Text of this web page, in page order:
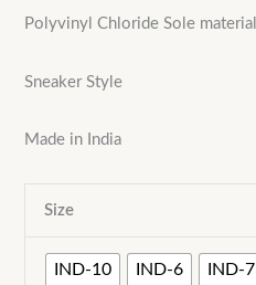
Polyvinyl Chloride Sole material
Sneaker Style
Made in India
Size
IND-10 IND-6 IND-7